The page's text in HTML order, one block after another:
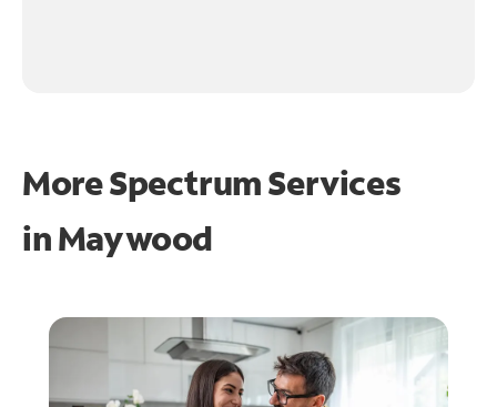
More Spectrum Services
inMaywood